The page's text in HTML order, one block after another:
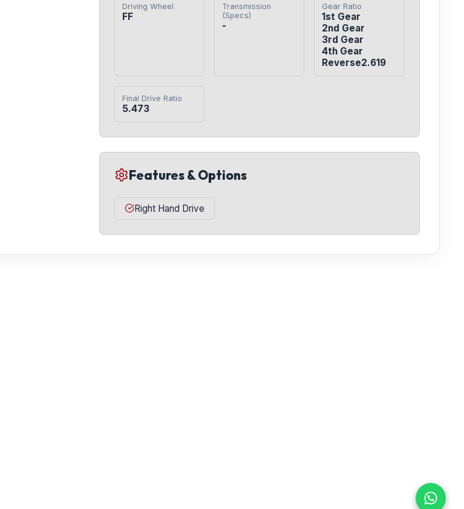
Driving Wheel
FF
Transmission
(Specs)
-
Gear Ratio
1st Gear
2nd Gear
3rd Gear
4th Gear
Reverse2.619
Final Drive Ratio
5.473
Features & Options
Right Hand Drive